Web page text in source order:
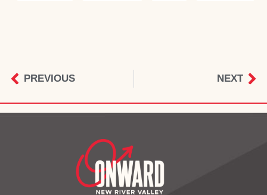
PREVIOUS NEXT